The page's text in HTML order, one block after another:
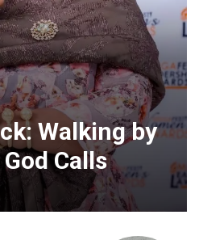
Walking by
Calls